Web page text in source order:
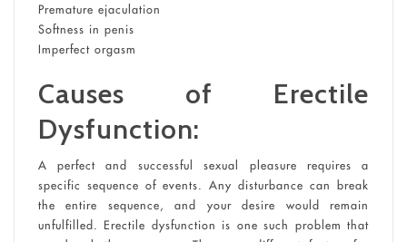
Premature ejaculation
Softness in penis
Imperfect orgasm
Causes of Erectile
Dysfunction:
A perfect and successful sexual pleasure requires a
specific sequence of events. Any disturbance can break
the entire sequence, and your desire would remain
unfulfilled. Erectile dysfunction is one such problem that